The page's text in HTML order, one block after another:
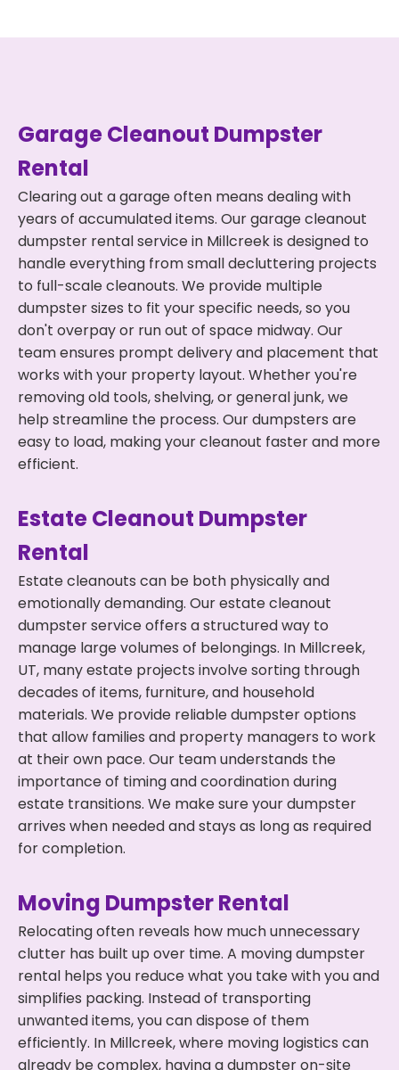
Garage Cleanout Dumpster
Rental
Clearing out a garage often means dealing with
years of accumulated items. Our garage cleanout
dumpster rental service in Millcreek is designed to
handle everything from small decluttering projects
to full-scale cleanouts. We provide multiple
dumpster sizes to fit your specific needs, so you
don't overpay or run out of space midway. Our
team ensures prompt delivery and placement that
works with your property layout. Whether you're
removing old tools, shelving, or general junk, we
help streamline the process. Our dumpsters are
easy to load, making your cleanout faster and more
efficient.
Estate Cleanout Dumpster
Rental
Estate cleanouts can be both physically and
emotionally demanding. Our estate cleanout
dumpster service offers a structured way to
manage large volumes of belongings. In Millcreek,
UT, many estate projects involve sorting through
decades of items, furniture, and household
materials. We provide reliable dumpster options
that allow families and property managers to work
at their own pace. Our team understands the
importance of timing and coordination during
estate transitions. We make sure your dumpster
arrives when needed and stays as long as required
for completion.
Moving Dumpster Rental
Relocating often reveals how much unnecessary
clutter has built up over time. A moving dumpster
rental helps you reduce what you take with you and
simplifies packing. Instead of transporting
unwanted items, you can dispose of them
efficiently. In Millcreek, where moving logistics can
already be complex, having a dumpster on-site